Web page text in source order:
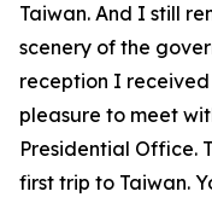
Taiwan. And I still
scenery of the
reception I
pleasure to meet
Presidential Office.
first trip to Taiwan.